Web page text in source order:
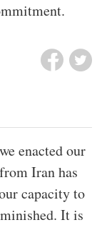
enacted our
Iran has
capacity to
It is